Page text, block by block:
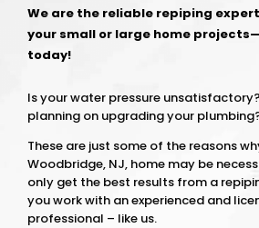
We are the reliable repiping
your small or large home
today!
Is your water pressure
planning on upgrading your
These are just some of the reasons
Woodbridge, NJ, home may be
only get the best results from a
you work with an experienced and
professional – like us.